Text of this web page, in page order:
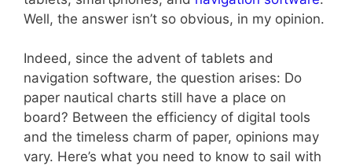
Well, the answer isn’t so obvious, in my opinion.
Indeed, since the advent of tablets and
navigation software, the question arises: Do
paper nautical charts still have a place on
board? Between the efficiency of digital tools
and the timeless charm of paper, opinions may
vary. Here’s what you need to know to sail with